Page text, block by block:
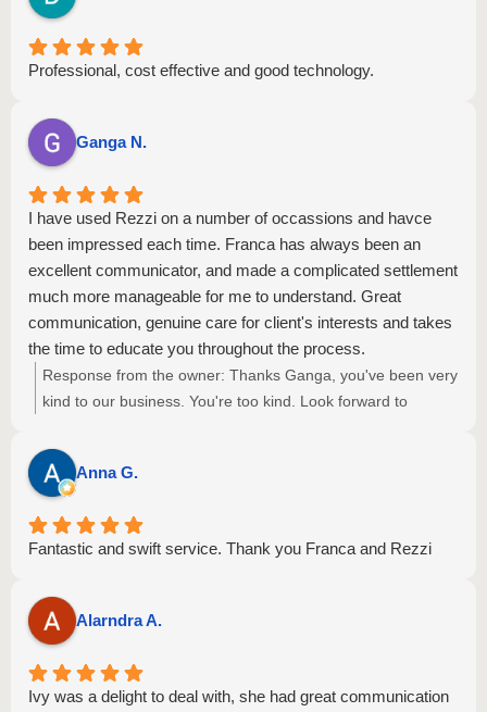
Professional, cost effective and good technology.
Ganga N.
I have used Rezzi on a number of occassions and havce
been impressed each time. Franca has always been an
excellent communicator, and made a complicated settlement
much more manageable for me to understand. Great
communication, genuine care for client's interests and takes
the time to educate you throughout the process.
Response from the owner: Thanks Ganga, you've been very
kind to our business. You're too kind. Look forward to
Managing Director.
Anna G.
Fantastic and swift service. Thank you Franca and Rezzi
Alarndra A.
Ivy was a delight to deal with, she had great communication